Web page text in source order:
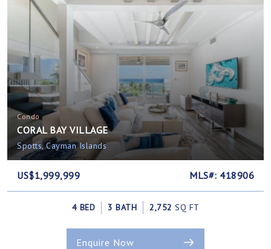
Condo
CORAL BAY VILLAGE
Spotts, Cayman Islands
US$1,999,999 MLS#: 418906
4 BED 3 BATH 2,752 SQ FT
Enquire Now